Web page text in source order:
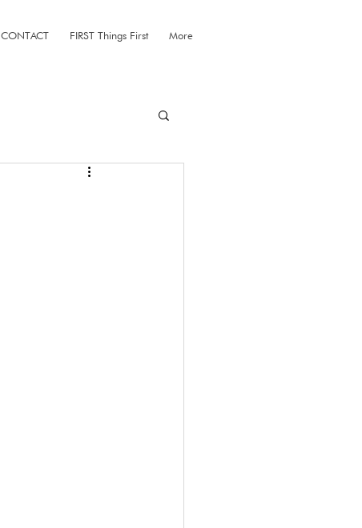
CONTACT FIRST Things First More